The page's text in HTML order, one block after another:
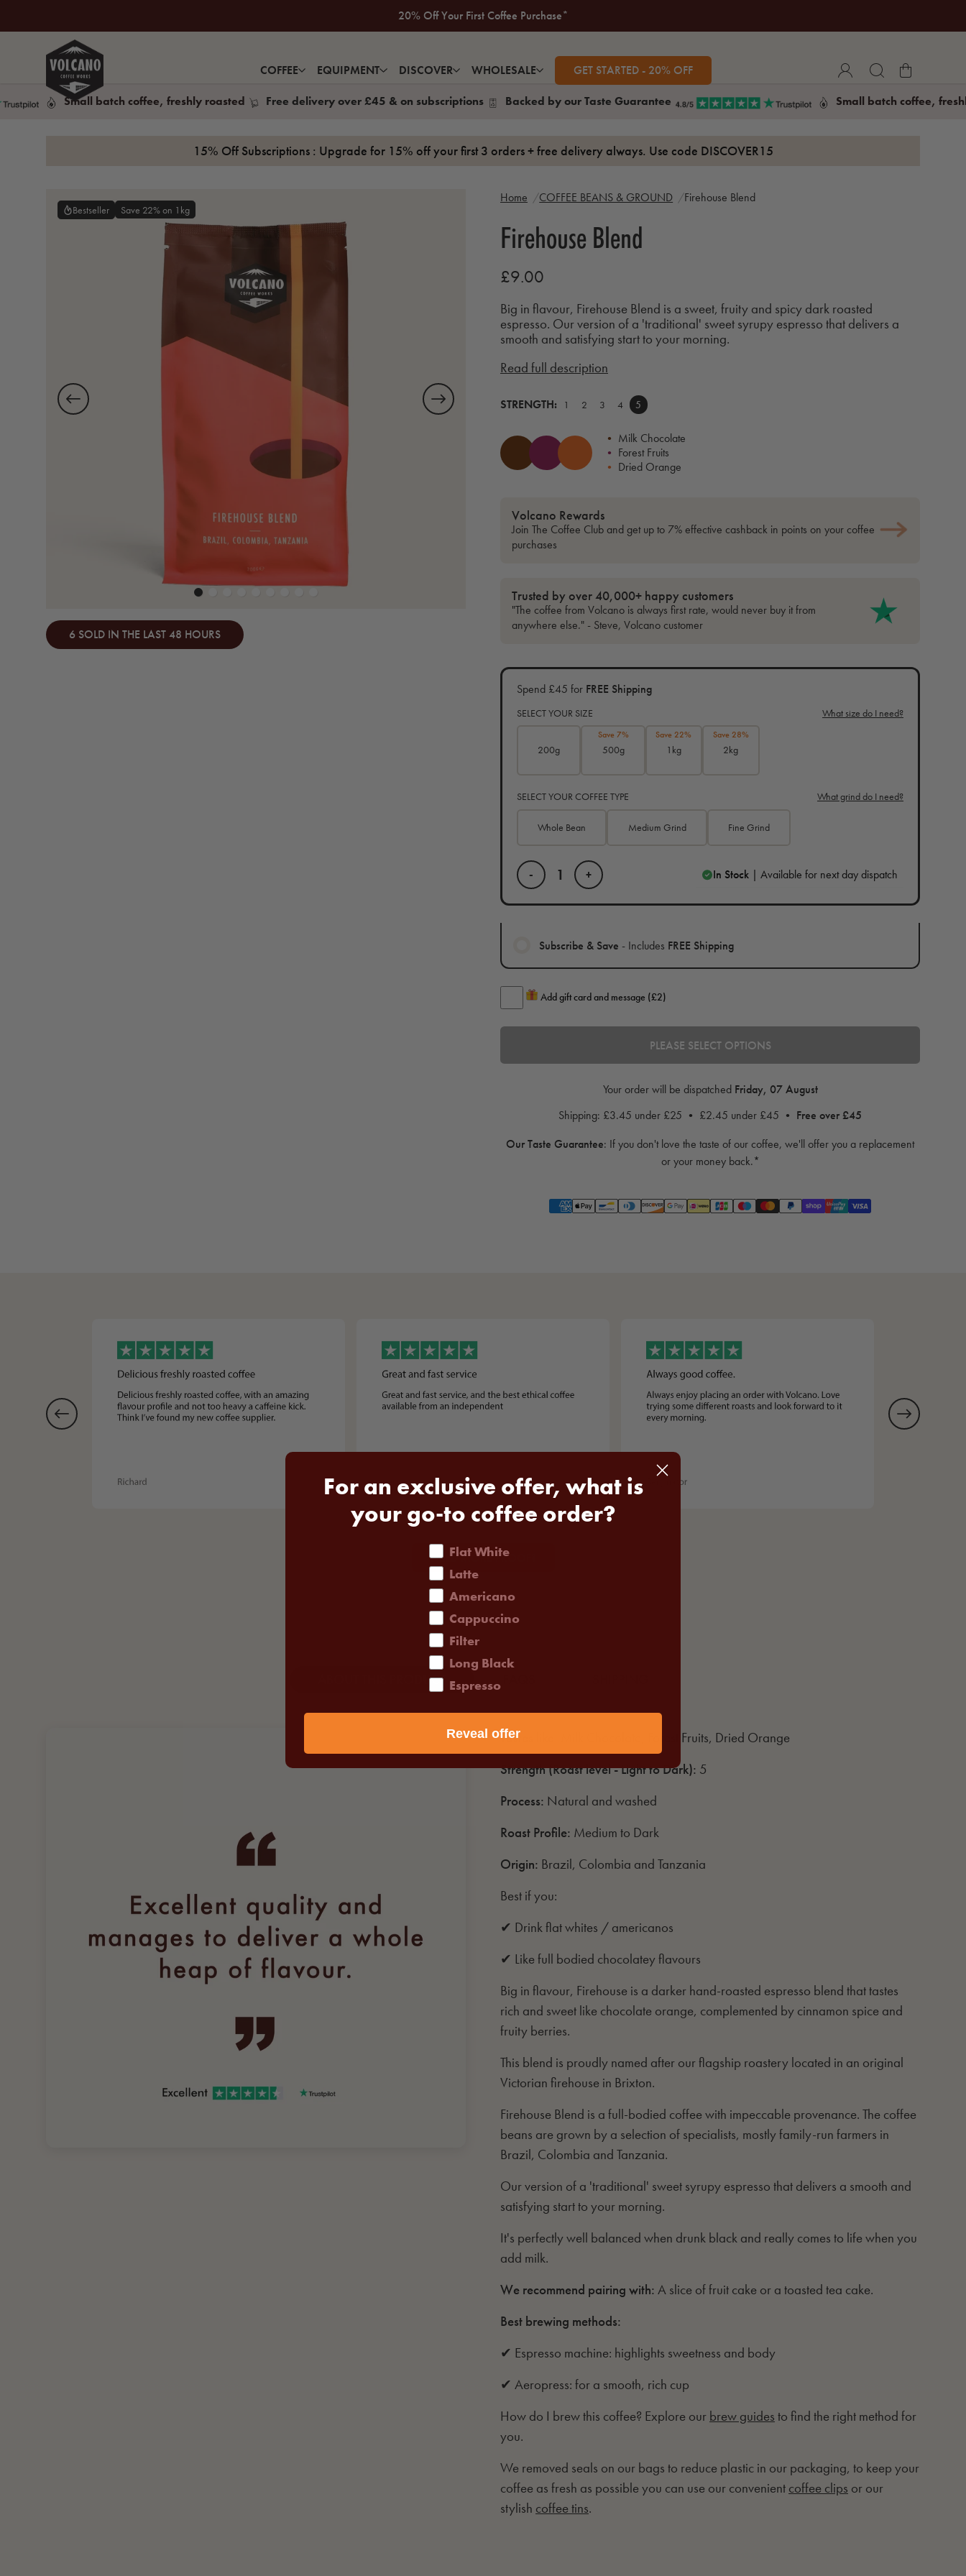
New to Volcano? Take a look at our Taste Guarantee
20% Off Your First Coffee Purchase*
COFFEE EQUIPMENT DISCOVER WHOLESALE GET STARTED - 20% OFF
Small batch coffee, freshly roasted Free delivery over £45 & on subscriptions Backed by our Taste Guarantee Small batch coffee,
15% Off Subscriptions : Upgrade for 15% off your first 3 orders + free delivery always. Use code DISCOVER15
Bestseller Save 22% on 1kg
6 SOLD IN THE LAST 48 HOURS
Home COFFEE BEANS & GROUND Firehouse Blend
Firehouse Blend
£9.00
Big in flavour, Firehouse Blend is a sweet, fruity and spicy dark roasted
espresso. Our version of a 'traditional' sweet syrupy espresso that delivers a
smooth and satisfying start to your morning.
Read full description
STRENGTH: 1 2 3 4 5
• Milk Chocolate
• Forest Fruits
• Dried Orange
Volcano Rewards
Join The Coffee Club and get up to 7% effective cashback in points on your coffee
purchases
Trusted by over 40,000+ happy customers
"The coffee from Volcano is always first rate, would never buy it from
anywhere else." - Steve, Volcano customer
Spend £45 for FREE Shipping
SELECT YOUR SIZE What size do I need?
200g 500g
Save 7%
1kg
Save 22%
2kg
Save 28%
SELECT YOUR COFFEE TYPE What grind do I need?
Whole Bean Medium Grind Fine Grind
- + In Stock | Available for next day dispatch
Subscribe & Save - Includes FREE Shipping
Add gift card and message (£2)
PLEASE SELECT OPTIONS
Your order will be dispatched Friday, 07 August
Shipping: £3.45 under £25 • £2.45 under £45 • Free over £45
Our Taste Guarantee: If you don't love the taste of our coffee, we'll offer you a replacement
or your money back.*
NEED MORE PROOF?
ABOUT THIS PRODUCT
Tastes like:
Milk Chocolate, Forest Fruits, Dried Orange
Strength (Roast level - Light to Dark): 5
Process: Natural and washed
Roast Profile: Medium to Dark
Origin: Brazil, Colombia and Tanzania
Best if you:
✔ Drink flat whites / americanos
✔ Like full bodied chocolatey flavours
Big in flavour, Firehouse is a darker hand-roasted espresso blend that tastes
rich and sweet like chocolate orange, complemented by cinnamon spice and
fruity berries.
This blend is proudly named after our flagship roastery located in an original
Victorian firehouse in Brixton.
Firehouse Blend is a full-bodied coffee with impeccable provenance. The coffee
beans are grown by a selection of specialists, mostly family-run farmers in
Brazil, Colombia and Tanzania.
Our version of a 'traditional' sweet syrupy espresso that delivers a smooth and
satisfying start to your morning.
It's perfectly well balanced when drunk black and really comes to life when you
add milk.
We recommend pairing with: A slice of fruit cake or a toasted tea cake.
Best brewing methods:
✔ Espresso machine: highlights sweetness and body
✔ Aeropress: for a smooth, rich cup
How do I brew this coffee? Explore our brew guides to find the right method for
you.
We removed seals on our bags to reduce plastic in our packaging, to keep your
coffee as fresh as possible you can use our convenient coffee clips or our
stylish coffee tins.
For an exclusive offer, what is
your go-to coffee order?
coffee order
Flat White
Latte
Americano
Cappuccino
Filter
Long Black
Espresso
Reveal offer